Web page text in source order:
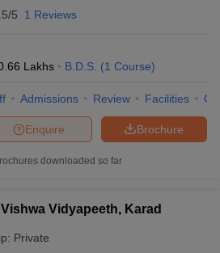
5 1 Reviews
Lakhs B.D.S. (1 Course)
Admissions Review Facilities
Brochure
Enquire
downloaded so far
Vidyapeeth, Karad
Private